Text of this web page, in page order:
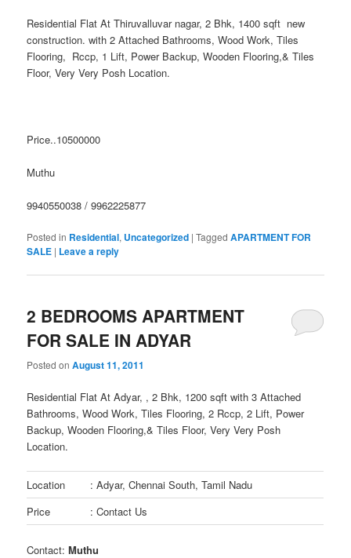
Residential Flat At Thiruvalluvar nagar, 2 Bhk, 1400 sqft new
construction. with 2 Attached Bathrooms, Wood Work, Tiles
Flooring, Rccp, 1 Lift, Power Backup, Wooden Flooring,& Tiles
Floor, Very Very Posh Location.
Price..10500000
Muthu
9940550038 / 9962225877
Posted in Residential, Uncategorized |Tagged APARTMENT FOR
SALE | Leave a reply
2 BEDROOMS APARTMENT
FOR SALE IN ADYAR
Posted onAugust 11, 2011
Residential Flat At Adyar, , 2 Bhk, 1200 sqft with 3 Attached
Bathrooms, Wood Work, Tiles Flooring, 2 Rccp, 2 Lift, Power
Backup, Wooden Flooring,& Tiles Floor, Very Very Posh
Location.
Location
: Adyar, Chennai South, Tamil Nadu
Price
: Contact Us
Contact:Muthu